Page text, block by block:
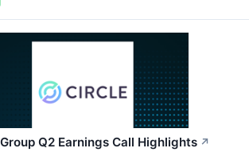
Q2 Earnings Call Highlights ↗